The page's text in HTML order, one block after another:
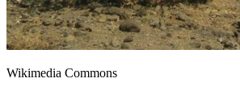
Wikimedia Commons